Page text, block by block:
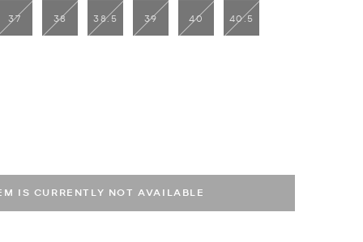
37 38 38.5 39 40 40.5
IS CURRENTLY NOT AVAILABLE